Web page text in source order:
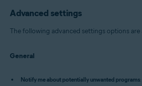
Advanced settings
The following advanced settings options are
General
Notify me about potentially unwanted programs